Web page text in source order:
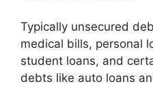
Typically unsecured
medical bills, personal
student loans, and
debts like auto loans